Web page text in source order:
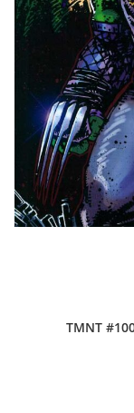
TMNT